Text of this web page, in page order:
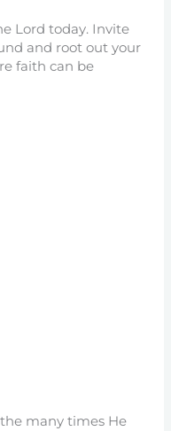
Lord today. Invite
and root out your
faith can be
many times He